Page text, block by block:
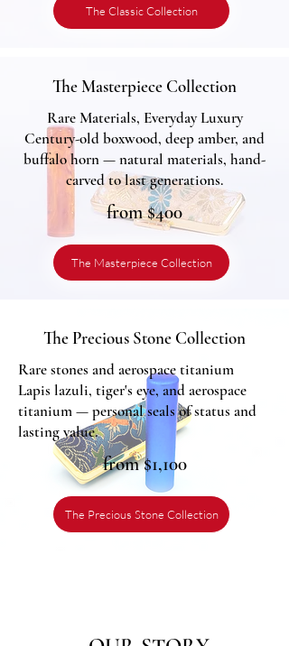
The Classic Collection
The Masterpiece Collection
Rare Materials, Everyday Luxury
Century-old boxwood, deep amber, and
buffalo horn — natural materials, hand-
carved to last generations.
from $400
The Masterpiece Collection
The Precious Stone Collection
Rare stones and aerospace titanium
Lapis lazuli, tiger's eye, and aerospace
titanium — personal seals of status and
lasting value.
from $1,100
The Precious Stone Collection